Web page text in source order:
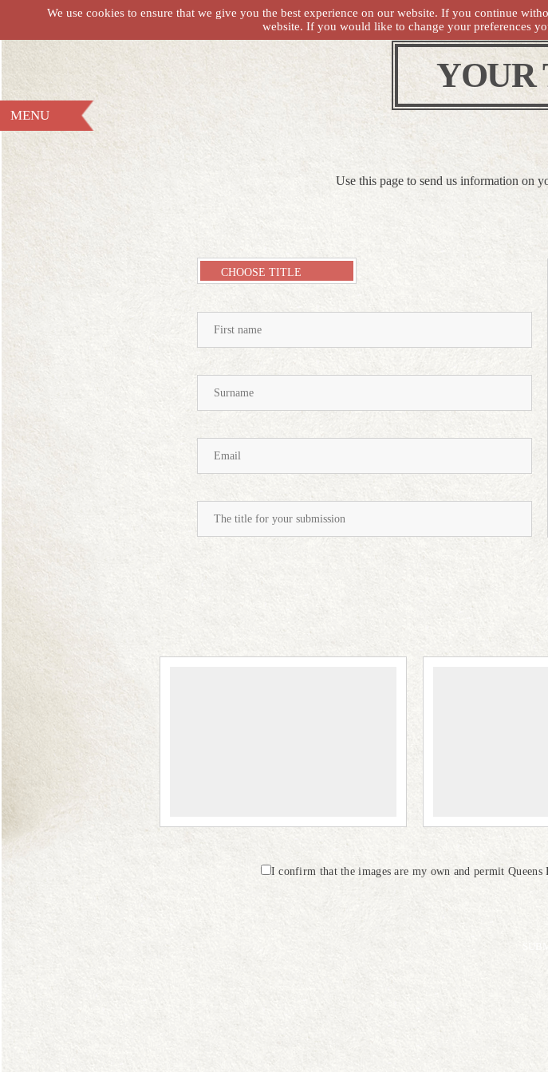
MENU
YOUR
Use this page to send us information on
CHOOSE TITLE
I confirm that the images are my own and permit
We use cookies to ensure that we give you the best experience on our website. If you continue
website. If you would like to change your preferences